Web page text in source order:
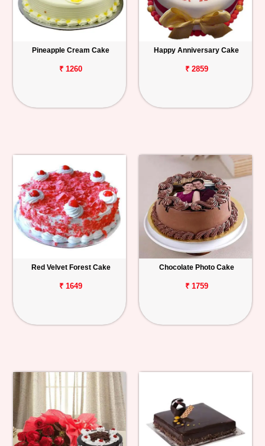
Pineapple Cream Cake
₹ 1260
Happy Anniversary Cake
₹ 2859
Red Velvet Forest Cake
₹ 1649
Chocolate Photo Cake
₹ 1759